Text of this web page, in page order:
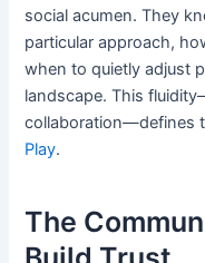
social acumen. They
particular approach,
when to quietly adjust
landscape. This
collaboration—defines
Play.
The